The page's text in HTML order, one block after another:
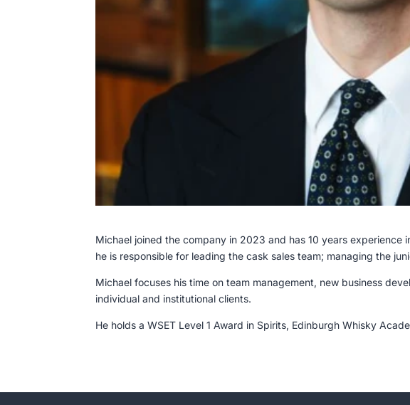
Michael joined the company in 2023 and has 10 years experience
he is responsible for leading the cask sales team; managing the
Michael focuses his time on team management, new business
individual and institutional clients.
He holds a WSET Level 1 Award in Spirits, Edinburgh Whisky